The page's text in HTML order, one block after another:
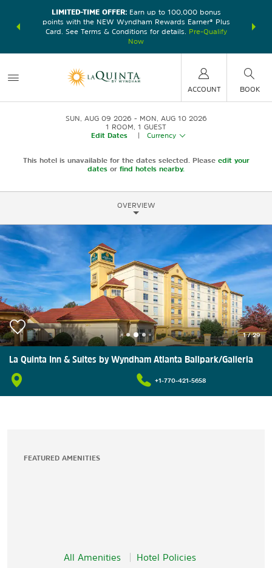
earn
LIMITED-TIME OFFER:Earn up to 100,000 bonus
points with the NEW Wyndham Rewards Earner® Plus
Card. See Terms & Conditions for details.
Pre-Qualify
Now
nights at
ACCOUNT BOOK
SUN, AUG 09 2026
MON, AUG 10 2026
1 ROOM 1 GUEST
Edit Dates
Currency
This hotel is unavailable for the dates selected. Please edit your
dates or find hotels nearby.
OVERVIEW
1/29
La Quinta Inn & Suites by Wyndham Atlanta Ballpark/Galleria
+1-770-421-5658
FEATURED AMENITIES
All Amenities Hotel Policies